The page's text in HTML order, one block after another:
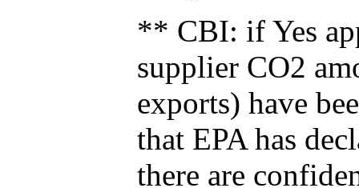
** CBI: if Yes
supplier CO2
exports) have
that EPA has
there are